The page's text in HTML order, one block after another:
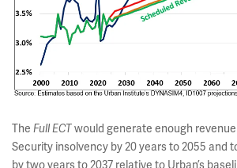
The Full ECTwould generate enough revenue
Security insolvency by 20 years to 2055 and